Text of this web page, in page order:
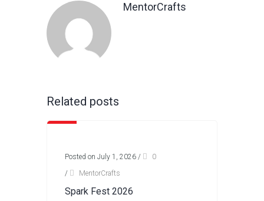
MentorCrafts
Related posts
Posted on July 1, 2026 /
0
/
MentorCrafts
Spark Fest 2026